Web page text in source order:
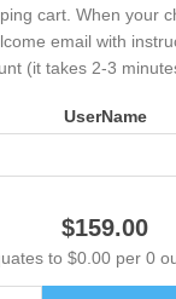
cart. When your
email with
(it takes 2-3
UserName
$159.00
to $0.00 per 0